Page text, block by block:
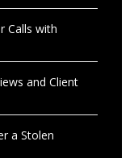
Calls with
and Client
a Stolen